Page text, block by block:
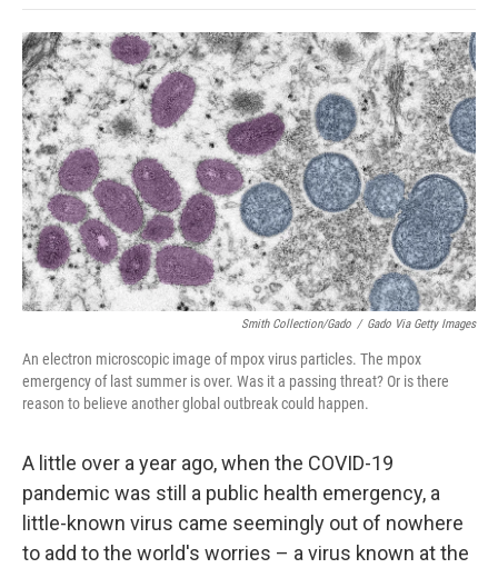
b
o
k
t
r
e
I
n
l
b
a
r
d
Smith Collection/Gado / Gado Via Getty Images
An electron microscopic image of mpox virus particles. The mpox
emergency of last summer is over. Was it a passing threat? Or is there
reason to believe another global outbreak could happen.
A little over a year ago, when the COVID-19
pandemic was still a public health emergency, a
little-known virus came seemingly out of nowhere
to add to the world's worries – a virus known at the